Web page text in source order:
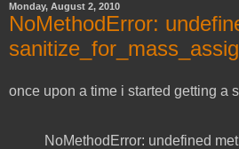
Monday, August 2, 2010
NoMethodError:
once upon a time i started getting a
NoMethodError: undefined